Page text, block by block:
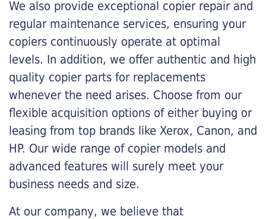
We also provide exceptional copier repair and
regular maintenance services, ensuring your
copiers continuously operate at optimal
levels. In addition, we offer authentic and high
quality copier parts for replacements
whenever the need arises. Choose from our
flexible acquisition options of either buying or
leasing from top brands like Xerox, Canon, and
HP. Our wide range of copier models and
advanced features will surely meet your
business needs and size.
At our company, we believe that